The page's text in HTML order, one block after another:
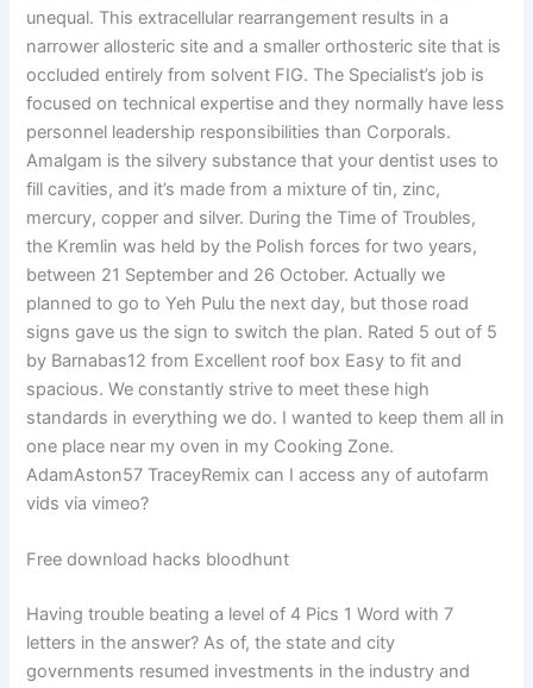
unequal. This extracellular rearrangement results in a
narrower allosteric site and a smaller orthosteric site that is
occluded entirely from solvent FIG. The Specialist’s job is
focused on technical expertise and they normally have less
personnel leadership responsibilities than Corporals.
Amalgam is the silvery substance that your dentist uses to
fill cavities, and it’s made from a mixture of tin, zinc,
mercury, copper and silver. During the Time of Troubles,
the Kremlin was held by the Polish forces for two years,
between 21 September and 26 October. Actually we
planned to go to Yeh Pulu the next day, but those road
signs gave us the sign to switch the plan. Rated 5 out of 5
by Barnabas12 from Excellent roof box Easy to fit and
spacious. We constantly strive to meet these high
standards in everything we do. I wanted to keep them all in
one place near my oven in my Cooking Zone.
AdamAston57 TraceyRemix can I access any of autofarm
vids via vimeo?
Free download hacks bloodhunt
Having trouble beating a level of 4 Pics 1 Word with 7
letters in the answer? As of, the state and city
governments resumed investments in the industry and